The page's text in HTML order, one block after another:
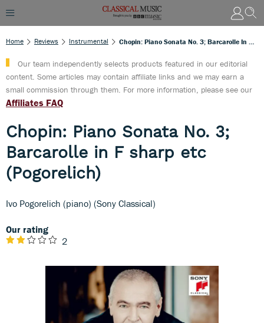
Home Reviews Instrumental
Our team independently selects products featured in our editorial
content. Some articles may contain affiliate links and we may earn a
small commission through them. For more information, please see our
Affiliates FAQ
Chopin: Piano Sonata No. 3;
Barcarolle in F sharp etc
(Pogorelich)
Ivo Pogorelich (piano) (Sony Classical)
Our rating
2